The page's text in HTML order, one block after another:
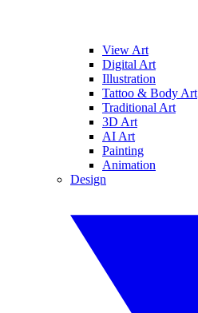
View Art
Digital Art
Illustration
Tattoo & Body Art
Traditional Art
3D Art
AI Art
Painting
Animation
Design